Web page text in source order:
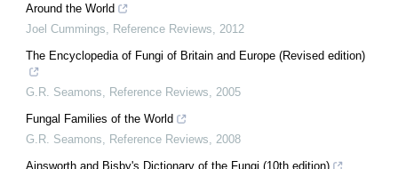
Around the World
Joel Cummings
Reference Reviews
2012
The Encyclopedia of Fungi of Britain and Europe (Revised edition)
G.R. Seamons Reference Reviews
2005
Fungal Families of the World
G.R. Seamons
Reference Reviews
2008
Ainsworth and Bisby's Dictionary of the Fungi (10th edition)